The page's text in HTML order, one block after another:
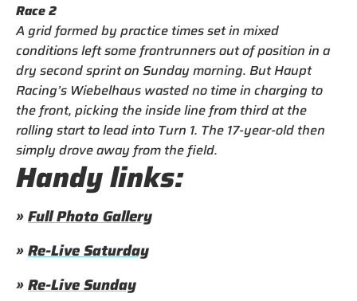
Race 2
A grid formed by practice times set in mixed
conditions left some frontrunners out of position in a
dry second sprint on Sunday morning. But Haupt
Racing’s Wiebelhaus wasted no time in charging to
the front, picking the inside line from third at the
rolling start to lead into Turn 1. The 17-year-old then
simply drove away from the field.
Handy links:
»Full Photo Gallery
»Re-Live Saturday
»Re-Live Sunday